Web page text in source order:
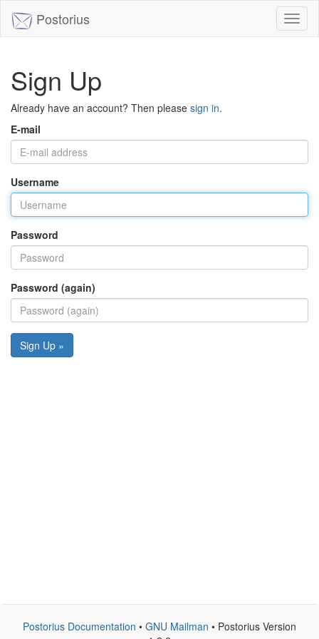
Postorius
Sign Up
Already have an account? Then please sign in.
E-mail
Username
Password
Password (again)
Sign Up »
Postorius Documentation • GNU Mailman • Postorius Version